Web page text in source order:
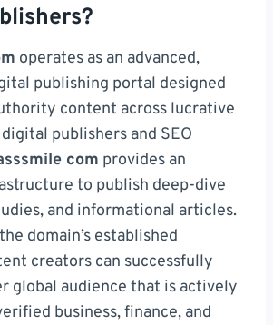
operates as an advanced,
publishing portal designed
content across lucrative
publishers and SEO
com provides an
to publish deep-dive
and informational articles.
domain’s established
creators can successfully
global audience that is actively
business, finance, and